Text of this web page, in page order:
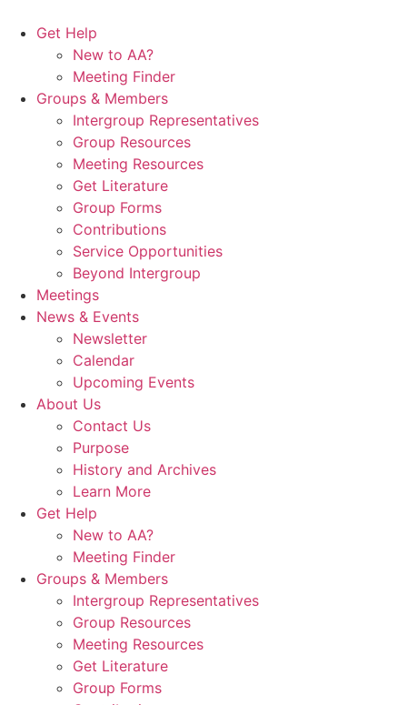
Get Help
New to AA?
Meeting Finder
Groups & Members
Intergroup Representatives
Group Resources
Meeting Resources
Get Literature
Group Forms
Contributions
Service Opportunities
Beyond Intergroup
Meetings
News & Events
Newsletter
Calendar
Upcoming Events
About Us
Contact Us
Purpose
History and Archives
Learn More
Get Help
New to AA?
Meeting Finder
Groups & Members
Intergroup Representatives
Group Resources
Meeting Resources
Get Literature
Group Forms